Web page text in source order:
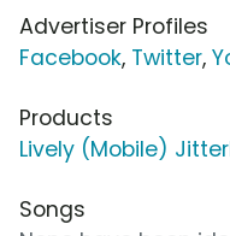
Advertiser Profiles
Facebook, Twitter,
Products
Lively (Mobile)
Songs